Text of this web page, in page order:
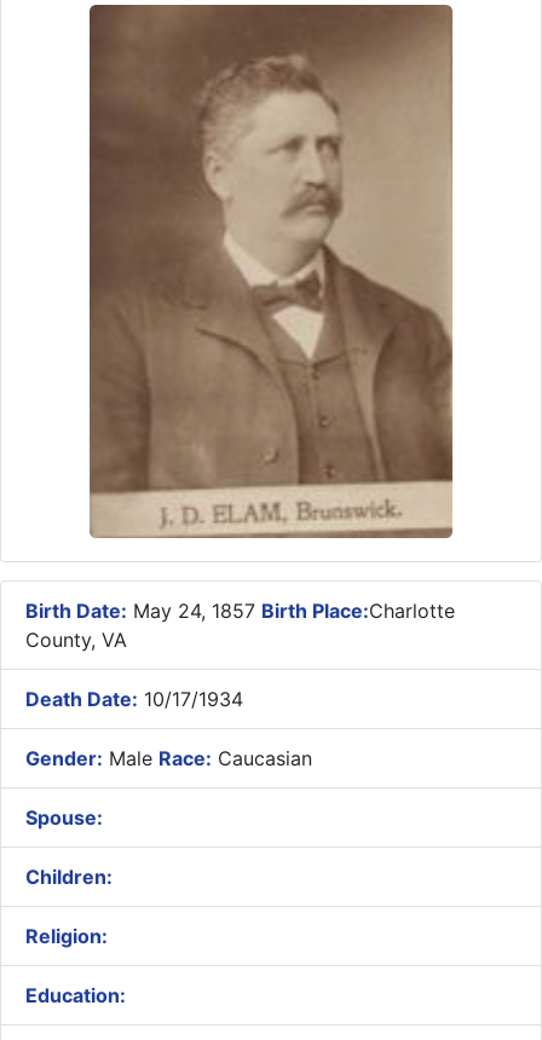
Birth Date: May 24, 1857 Birth Place:Charlotte
County, VA
Death Date: 10/17/1934
Gender: Male Race: Caucasian
Spouse:
Children:
Religion:
Education: